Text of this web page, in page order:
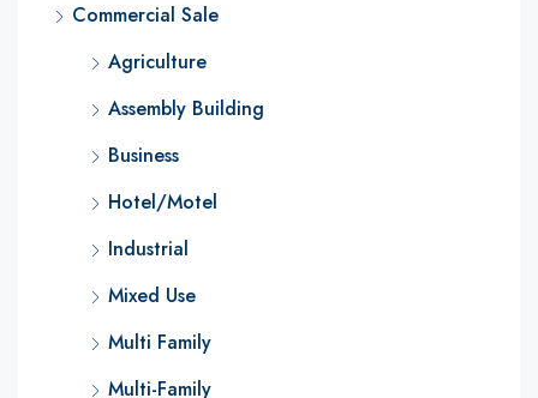
Commercial Sale
Agriculture
Assembly Building
Business
Hotel/Motel
Industrial
Mixed Use
Multi Family
Multi-Family